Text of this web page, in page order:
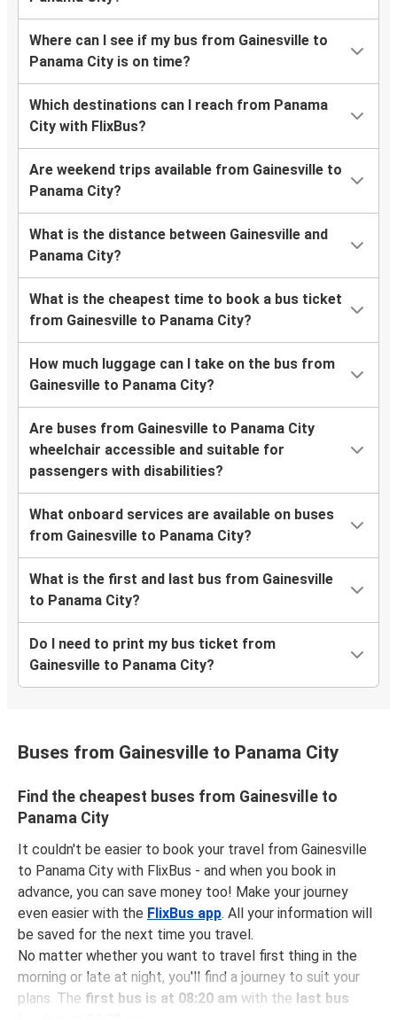
Where can I see if my bus from Gainesville to
Panama City is on time?
Which destinations can I reach from Panama
City with FlixBus?
Are weekend trips available from Gainesville to
Panama City?
What is the distance between Gainesville and
Panama City?
What is the cheapest time to book a bus ticket
from Gainesville to Panama City?
How much luggage can I take on the bus from
Gainesville to Panama City?
Are buses from Gainesville to Panama City
wheelchair accessible and suitable for
passengers with disabilities?
What onboard services are available on buses
from Gainesville to Panama City?
What is the first and last bus from Gainesville
to Panama City?
Do I need to print my bus ticket from
Gainesville to Panama City?
Buses from Gainesville to Panama City
Find the cheapest buses from Gainesville to
Panama City
It couldn't be easier to book your travel from Gainesville
to Panama City with FlixBus - and when you book in
advance, you can save money too! Make your journey
even easier with the FlixBus app. All your information will
be saved for the next time you travel.
No matter whether you want to travel first thing in the
morning or late at night, you'll find a journey to suit your
plans. The first bus is at 08:20 am with the last bus